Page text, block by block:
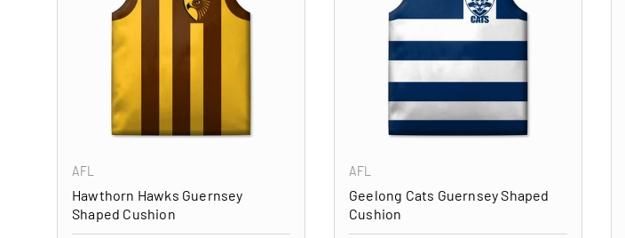
AFL
Hawthorn Hawks Guernsey
Shaped Cushion
AFL
Geelong Cats Guernsey Shaped
Cushion